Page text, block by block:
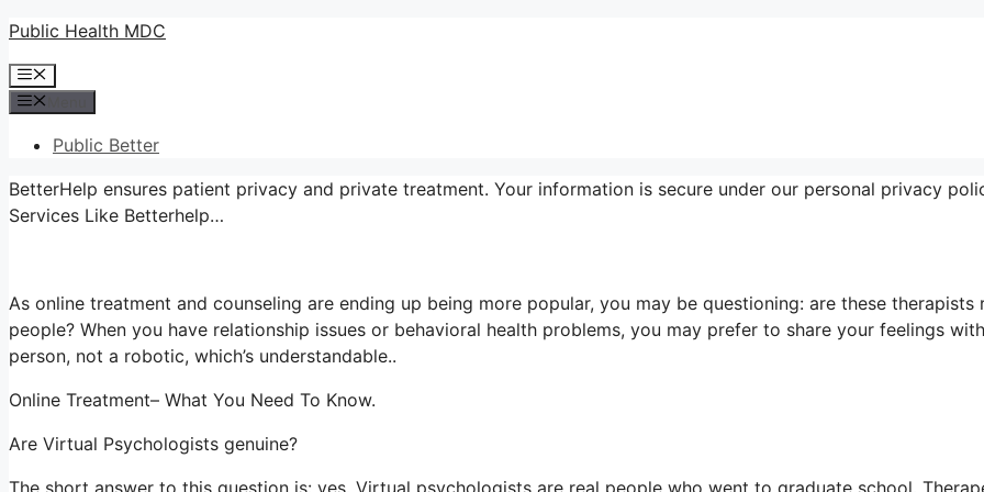
Skip
content
Public Health MDC
Menu
Public Better
BetterHelp ensures patient privacy and private treatment. Your information is secure under our personal privacy
Services Like Betterhelp…
As online treatment and counseling are ending up being more popular, you may be questioning: are these therapists
people? When you have relationship issues or behavioral health problems, you may prefer to share your feelings
person, not a robotic, which’s understandable..
Online Treatment– What You Need To Know.
Are Virtual Psychologists genuine?
The short answer to this question is: yes. Virtual psychologists are real people who went to graduate school.